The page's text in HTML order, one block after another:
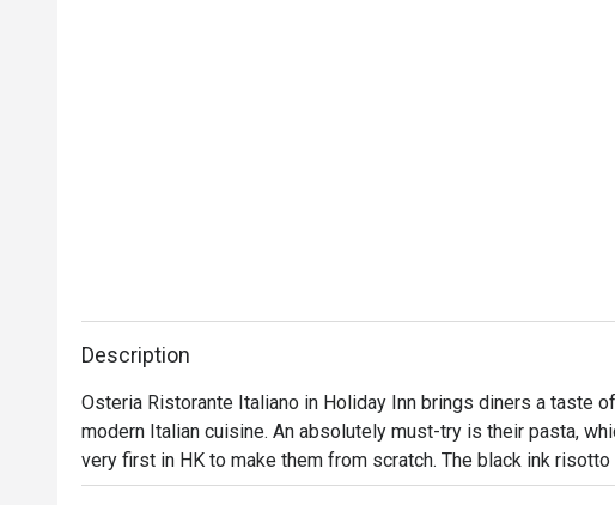
Description
Osteria Ristorante Italiano in Holiday Inn brings diners a taste
modern Italian cuisine. An absolutely must-try is their pasta,
very first in HK to make them from scratch. The black ink
urchinis a delight. For the ultimate indulgence, go for the